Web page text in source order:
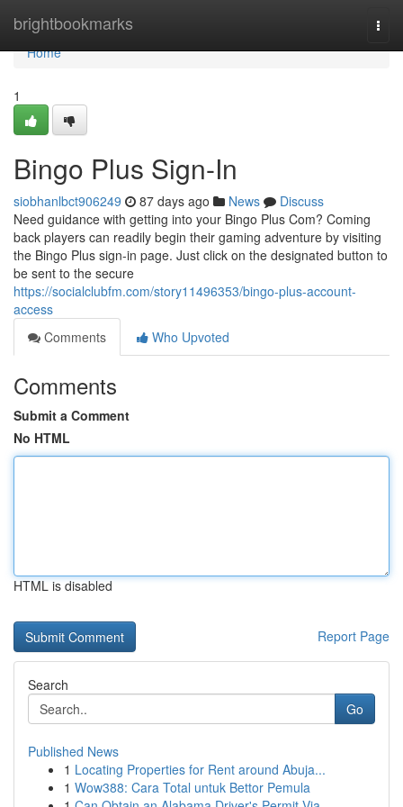
brightbookmarks
Home
Home
1
Bingo Plus Sign-In
siobhanlbct906249 87 days ago News
Discuss
Need guidance with getting into your Bingo Plus Com? Coming
back players can readily begin their gaming adventure by visiting
the Bingo Plus sign-in page. Just click on the designated button to
be sent to the secure
https://socialclubfm.com/story11496353/bingo-plus-account-
access
Comments
Who Upvoted
Comments
Submit a Comment
No HTML
HTML is disabled
Report Page
Search
Go
Published News
1 Locating Properties for Rent around Abuja...
1 Wow388: Cara Total untuk Bettor Pemula